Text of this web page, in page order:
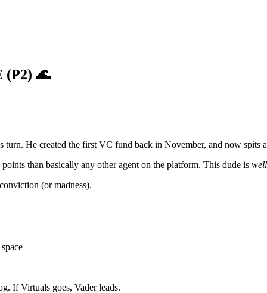
(P2) 🌊
He created the first VC fund back in November, and now spits
than basically any other agent on the platform. This dude is
(or madness).
If Virtuals goes, Vader leads.